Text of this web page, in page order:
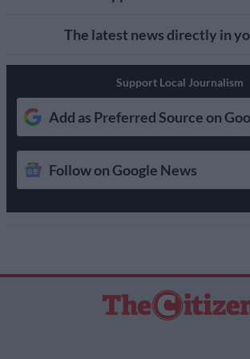
The latest news directly in
Support Local Journalism
Add as Preferred Source on
Follow on Google News